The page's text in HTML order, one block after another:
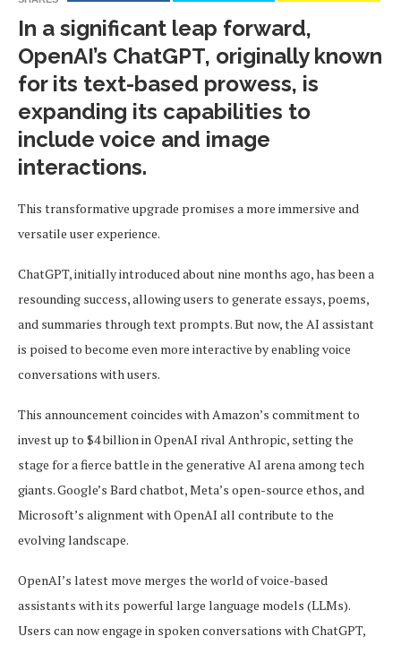
In a significant leap forward,
OpenAI’s ChatGPT, originally known
for its text-based prowess, is
expanding its capabilities to
include voice and image
interactions.
This transformative upgrade promises a more immersive and
versatile user experience.
ChatGPT, initially introduced about nine months ago, has been a
resounding success, allowing users to generate essays, poems,
and summaries through text prompts. But now, the AI assistant
is poised to become even more interactive by enabling voice
conversations with users.
This announcement coincides with Amazon’s commitment to
invest up to $4 billion in OpenAI rival Anthropic, setting the
stage for a fierce battle in the generative AI arena among tech
giants. Google’s Bard chatbot, Meta’s open-source ethos, and
Microsoft’s alignment with OpenAI all contribute to the
evolving landscape.
OpenAI’s latest move merges the world of voice-based
assistants with its powerful large language models (LLMs).
Users can now engage in spoken conversations with ChatGPT,